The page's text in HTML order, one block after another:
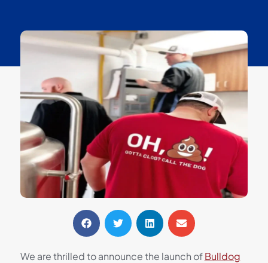
We are thrilled to announce the launch ofBulldog